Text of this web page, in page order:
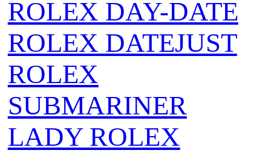
ROLEX DAY-DATE
ROLEX DATEJUST
ROLEX
SUBMARINER
LADY ROLEX